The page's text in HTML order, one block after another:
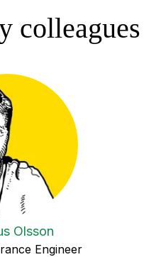
colleagues
Olsson
Engineer